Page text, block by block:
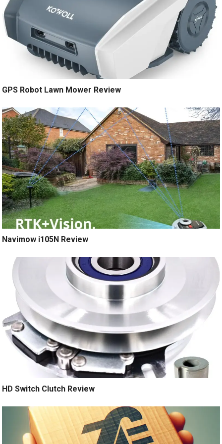
GPS Robot Lawn Mower Review
Navimow i105N Review
HD Switch Clutch Review